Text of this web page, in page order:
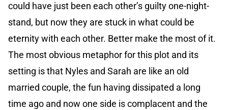
could have just been each other’s guilty one-night-
stand, but now they are stuck in what could be
eternity with each other. Better make the most of it.
The most obvious metaphor for this plot and its
setting is that Nyles and Sarah are like an old
married couple, the fun having dissipated a long
time ago and now one side is complacent and the